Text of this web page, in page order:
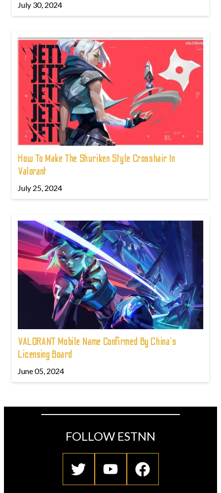
July 30, 2024
How To Make The Shuriken Style Crosshair In
Valorant
July 25, 2024
VALORANT Mobile Name Confirmed By China's
Licensing Board
June 05, 2024
FOLLOW ESTNN